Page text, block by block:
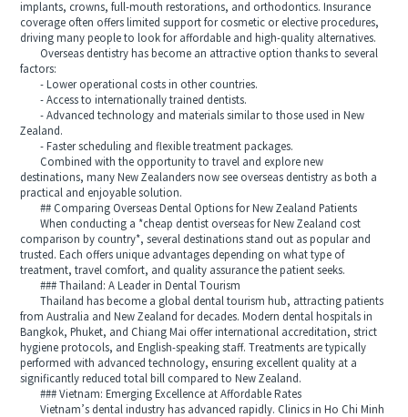
implants, crowns, full-mouth restorations, and orthodontics. Insurance
coverage often offers limited support for cosmetic or elective procedures,
driving many people to look for affordable and high-quality alternatives.
Overseas dentistry has become an attractive option thanks to several
factors:
- Lower operational costs in other countries.
- Access to internationally trained dentists.
- Advanced technology and materials similar to those used in New
Zealand.
- Faster scheduling and flexible treatment packages.
Combined with the opportunity to travel and explore new
destinations, many New Zealanders now see overseas dentistry as both a
practical and enjoyable solution.
## Comparing Overseas Dental Options for New Zealand Patients
When conducting a *cheap dentist overseas for New Zealand cost
comparison by country*, several destinations stand out as popular and
trusted. Each offers unique advantages depending on what type of
treatment, travel comfort, and quality assurance the patient seeks.
### Thailand: A Leader in Dental Tourism
Thailand has become a global dental tourism hub, attracting patients
from Australia and New Zealand for decades. Modern dental hospitals in
Bangkok, Phuket, and Chiang Mai offer international accreditation, strict
hygiene protocols, and English-speaking staff. Treatments are typically
performed with advanced technology, ensuring excellent quality at a
significantly reduced total bill compared to New Zealand.
### Vietnam: Emerging Excellence at Affordable Rates
Vietnam’s dental industry has advanced rapidly. Clinics in Ho Chi Minh